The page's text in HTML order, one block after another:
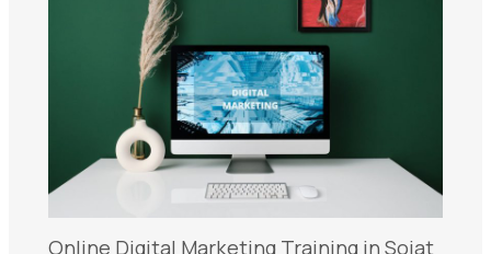
Online Digital Marketing Training in Sojat